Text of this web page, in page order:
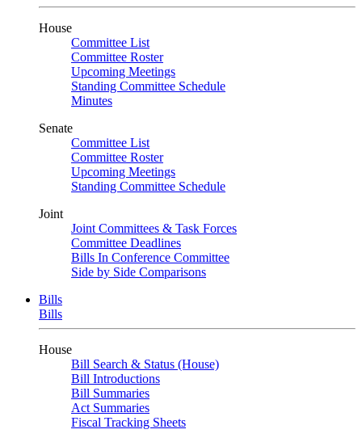
House
Committee List
Committee Roster
Upcoming Meetings
Standing Committee Schedule
Minutes
Senate
Committee List
Committee Roster
Upcoming Meetings
Standing Committee Schedule
Joint
Joint Committees & Task Forces
Committee Deadlines
Bills In Conference Committee
Side by Side Comparisons
Bills
Bills
House
Bill Search & Status (House)
Bill Introductions
Bill Summaries
Act Summaries
Fiscal Tracking Sheets